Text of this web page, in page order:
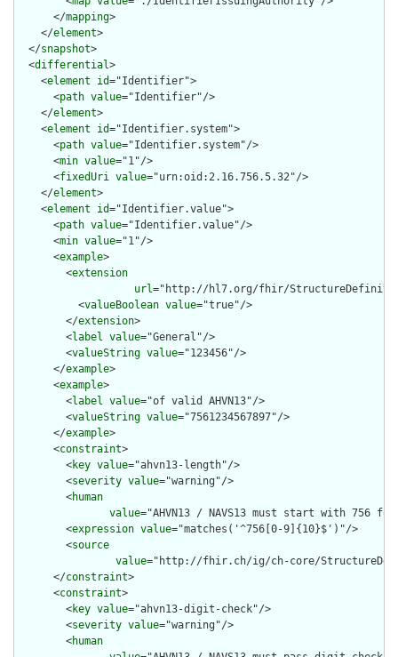
      </
mapping>
    </
element>
  </
snapshot>
  <
differential>
    <
element id="Identifier">
      <
path value="Identifier"/>
    </
element>
    <
element id="Identifier.system">
      <
path value="Identifier.system"/>
      <
min value="1"/>
      <
fixedUri value="urn:oid:2.16.756.5.32"/>
    </
element>
    <
element id="Identifier.value">
      <
path value="Identifier.value"/>
      <
min value="1"/>
      <
example>
        <
extension
url="http://hl7.org/fhir/
          <
valueBoolean value="true"/>
        </
extension>
        <
label value="General"/>
        <
valueString value="123456"/>
      </
example>
      <
example>
        <
label value="of valid AHVN13"/>
        <
valueString value="7561234567897"/>
      </
example>
      <
constraint>
        <
key value="ahvn13-length"/>
        <
severity value="warning"/>
        <
human
value="AHVN13 / NAVS13 must start with 756
        <
expression value="matches('^756[0-9]{10}$')"/>
        <
source
value="http://fhir.ch/ig/ch-core/
      </
constraint>
      <
constraint>
        <
key value="ahvn13-digit-check"/>
        <
severity value="warning"/>
        <
human